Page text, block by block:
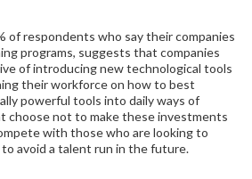
of respondents who say their companies
programs, suggests that companies
of introducing new technological tools
their workforce on how to best
powerful tools into daily ways of
choose not to make these investments
with those who are looking to
avoid a talent run in the future.